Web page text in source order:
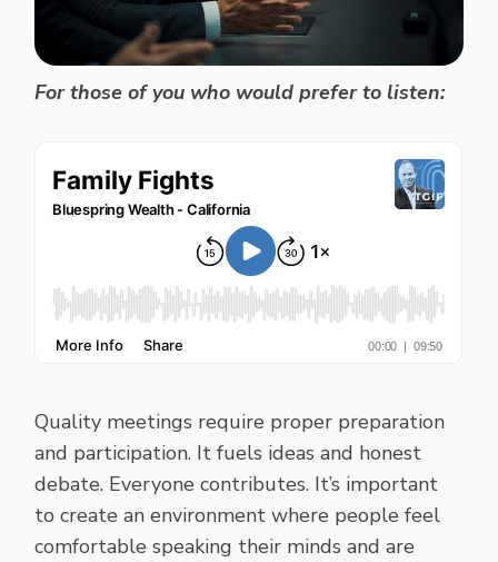
For those of you who would prefer to listen:
Quality meetings require proper preparation
and participation. It fuels ideas and honest
debate. Everyone contributes. It’s important
to create an environment where people feel
comfortable speaking their minds and are